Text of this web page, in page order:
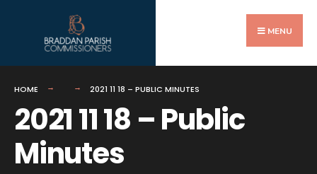
MENU
HOME 2021 11 18 – PUBLIC MINUTES
2021 11 18 – Public
Minutes